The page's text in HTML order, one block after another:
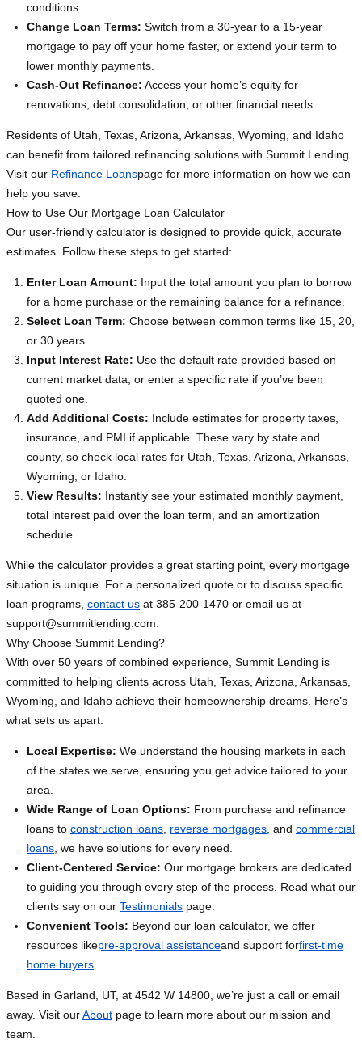
conditions.
Change Loan Terms: Switch from a 30-year to a 15-year
mortgage to pay off your home faster, or extend your term to
lower monthly payments.
Cash-Out Refinance: Access your home’s equity for
renovations, debt consolidation, or other financial needs.
Residents of Utah, Texas, Arizona, Arkansas, Wyoming, and Idaho
can benefit from tailored refinancing solutions with Summit Lending.
Visit our Refinance Loanspage for more information on how we can
help you save.
How to Use Our Mortgage Loan Calculator
Our user-friendly calculator is designed to provide quick, accurate
estimates. Follow these steps to get started:
Enter Loan Amount: Input the total amount you plan to borrow
for a home purchase or the remaining balance for a refinance.
Select Loan Term: Choose between common terms like 15, 20,
or 30 years.
Input Interest Rate: Use the default rate provided based on
current market data, or enter a specific rate if you’ve been
quoted one.
Add Additional Costs: Include estimates for property taxes,
insurance, and PMI if applicable. These vary by state and
county, so check local rates for Utah, Texas, Arizona, Arkansas,
Wyoming, or Idaho.
View Results: Instantly see your estimated monthly payment,
total interest paid over the loan term, and an amortization
schedule.
While the calculator provides a great starting point, every mortgage
situation is unique. For a personalized quote or to discuss specific
loan programs, contact us at 385-200-1470 or email us at
support@summitlending.com
Why Choose Summit Lending?
With over 50 years of combined experience, Summit Lending is
committed to helping clients across Utah, Texas, Arizona, Arkansas,
Wyoming, and Idaho achieve their homeownership dreams. Here’s
what sets us apart:
Local Expertise: We understand the housing markets in each
of the states we serve, ensuring you get advice tailored to your
area.
Wide Range of Loan Options: From purchase and refinance
loans to construction loans reverse mortgages , and commercial
loans , we have solutions for every need.
Client-Centered Service: Our mortgage brokers are dedicated
to guiding you through every step of the process. Read what our
clients say on our Testimonials page.
Convenient Tools: Beyond our loan calculator, we offer
resources likepre-approval assistanceand support forfirst-time
home buyers
Based in Garland, UT, at 4542 W 14800, we’re just a call or email
away. Visit ourAbout page to learn more about our mission and
team.